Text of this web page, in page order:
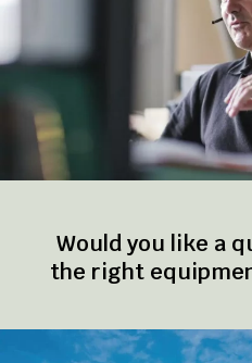
Would you like a
the right